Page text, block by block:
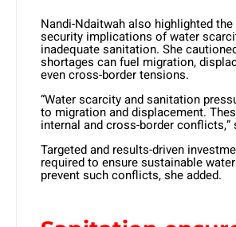
Nandi-Ndaitwah also highlighted
security implications of water
inadequate sanitation. She
shortages can fuel migration,
even cross-border tensions.
“Water scarcity and sanitation
to migration and displacement.
internal and cross-border conflicts,”
Targeted and results-driven
required to ensure sustainable
prevent such conflicts, she added.